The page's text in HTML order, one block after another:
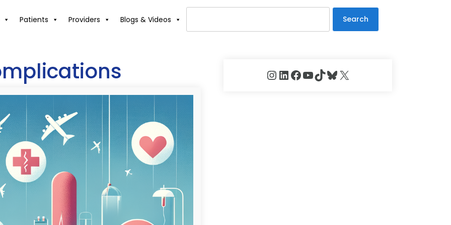
Patients Providers Blogs & Videos Search
Instagram
LinkedIn
Facebook
YouTube
TikTok
Bluesky
X